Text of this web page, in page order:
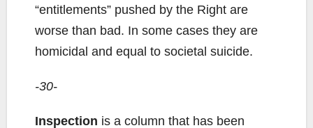
“entitlements” pushed by the Right are
worse than bad. In some cases they are
homicidal and equal to societal suicide.
-30-
Inspection is a column that has been